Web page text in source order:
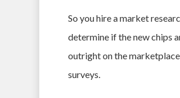
So you hire a market
determine if the new chips
outright on the
surveys.